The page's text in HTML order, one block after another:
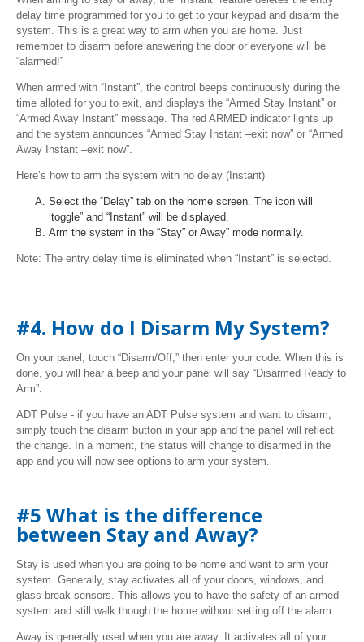
delay time programmed for you to get to your keypad and disarm the
system. This is a great way to arm when you are home. Just
remember to disarm before answering the door or everyone will be
“alarmed!”
When armed with “Instant”, the control beeps continuously during the
time alloted for you to exit, and displays the “Armed Stay Instant” or
“Armed Away Instant” message. The red ARMED indicator lights up
and the system announces “Armed Stay Instant –exit now” or “Armed
Away Instant –exit now”.
Here’s how to arm the system with no delay (Instant)
Select the “Delay” tab on the home screen. The icon will
‘toggle” and “Instant” will be displayed.
Arm the system in the “Stay” or Away” mode normally.
Note: The entry delay time is eliminated when “Instant” is selected.
#4. How do I Disarm My System?
On your panel, touch “Disarm/Off,” then enter your code. When this is
done, you will hear a beep and your panel will say “Disarmed Ready to
Arm”.
ADT Pulse - if you have an ADT Pulse system and want to disarm,
simply touch the disarm button in your app and the panel will reflect
the change. In a moment, the status will change to disarmed in the
app and you will now see options to arm your system.
#5 What is the difference
between Stay and Away?
Stay is used when you are going to be home and want to arm your
system. Generally, stay activates all of your doors, windows, and
glass-break sensors. This allows you to have the safety of an armed
system and still walk though the home without setting off the alarm.
Away is generally used when you are away. It activates all of your